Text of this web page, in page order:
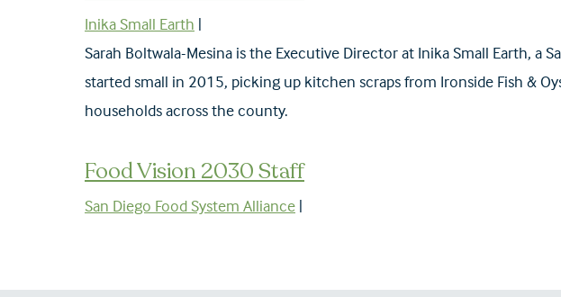
Inika Small Earth |
Sarah Boltwala-Mesina is the Executive Director at Inika Small Earth,
started small in 2015, picking up kitchen scraps from Ironside Fish &
households across the county.
Food Vision 2030 Staff
San Diego Food System Alliance |